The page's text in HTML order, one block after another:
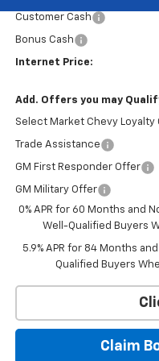
Customer Cash
Bonus Cash
Internet Price:
Add. Offers you may
Select Market Chevy Loyalty
Trade Assistance
GM First Responder Offer
GM Military Offer
0% APR for 60 Months and
Well-Qualified Buyers
5.9% APR for 84 Months
Qualified Buyers
Claim